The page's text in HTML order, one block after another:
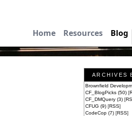
Home Resources Blog
ARCHIVES
Brownfield
CF_BlogPicks (50) [
CF_DMQuery (3) [
CFUG (9) [RSS]
CodeCop (7) [RSS]